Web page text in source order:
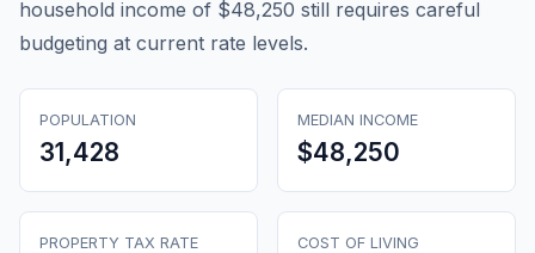
household income of $48,250 still requires careful
budgeting at current rate levels.
POPULATION
31,428
MEDIAN INCOME
$48,250
PROPERTY TAX RATE COST OF LIVING